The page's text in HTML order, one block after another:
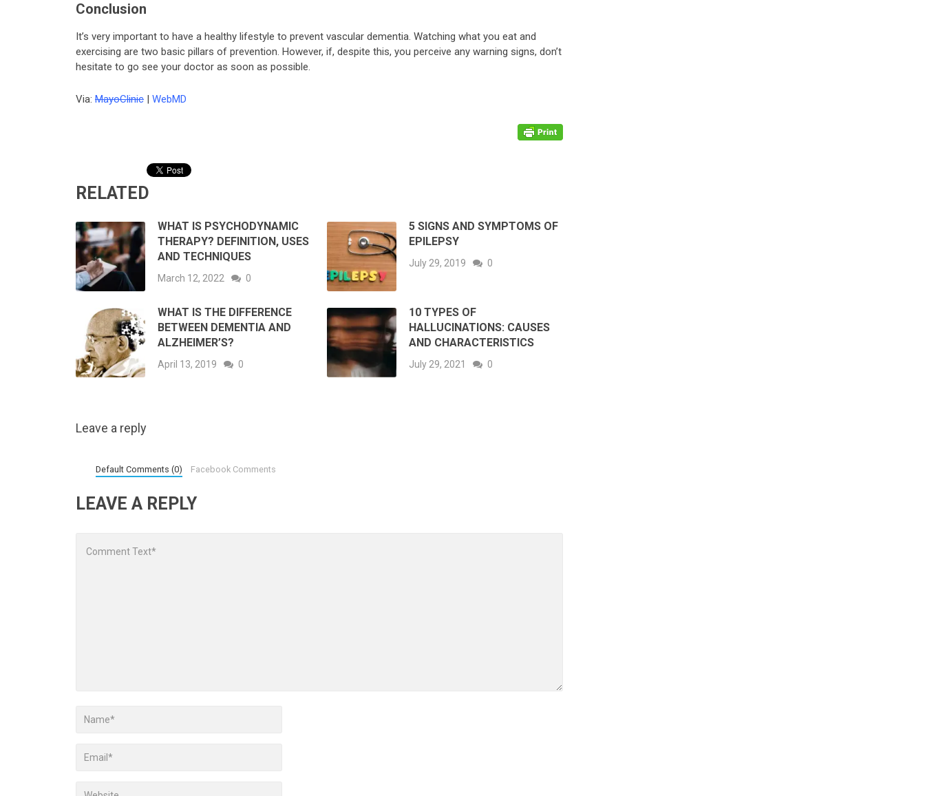
Conclusion
It’s very important to have a healthy lifestyle to prevent vascular dementia. Watching what you eat and
exercising are two basic pillars of prevention. However, if, despite this, you perceive any warning signs, don’t
hesitate to go see your doctor as soon as possible.
Via: MayoClinic | WebMD
RELATED
WHAT IS PSYCHODYNAMIC
THERAPY? DEFINITION, USES
AND TECHNIQUES
March 12, 2022 0
5 SIGNS AND SYMPTOMS OF
EPILEPSY
July 29, 2019 0
WHAT IS THE DIFFERENCE
BETWEEN DEMENTIA AND
ALZHEIMER’S?
April 13, 2019 0
10 TYPES OF
HALLUCINATIONS: CAUSES
AND CHARACTERISTICS
July 29, 2021 0
Leave a reply
Default Comments (0) Facebook Comments
LEAVE A REPLY